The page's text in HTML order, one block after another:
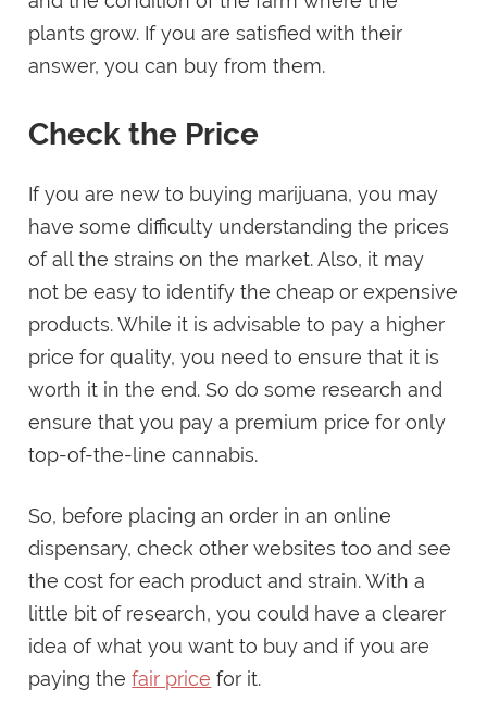
plants grow. If you are satisfied with their
answer, you can buy from them.
Check the Price
If you are new to buying marijuana, you may
have some difficulty understanding the prices
of all the strains on the market. Also, it may
not be easy to identify the cheap or expensive
products. While it is advisable to pay a higher
price for quality, you need to ensure that it is
worth it in the end. So do some research and
ensure that you pay a premium price for only
top-of-the-line cannabis.
So, before placing an order in an online
dispensary, check other websites too and see
the cost for each product and strain. With a
little bit of research, you could have a clearer
idea of what you want to buy and if you are
paying thefair price for it.